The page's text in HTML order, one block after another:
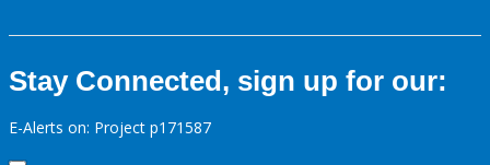
Stay Connected, sign up for our:
E-Alerts on: Project p171587